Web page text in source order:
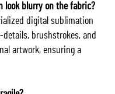
look blurry on the fabric?
digital sublimation
brushstrokes, and
artwork, ensuring a